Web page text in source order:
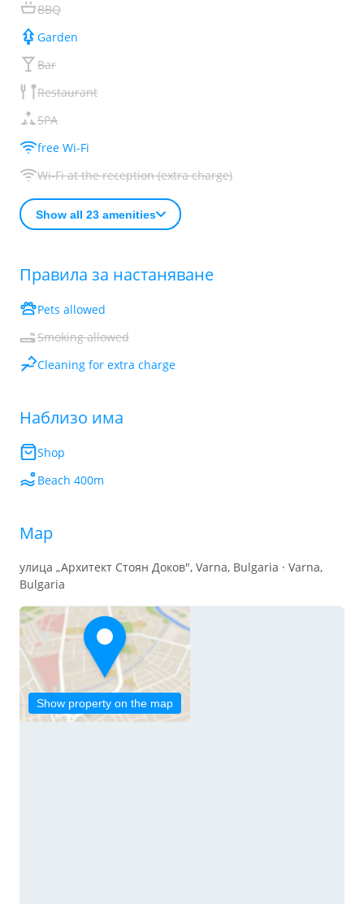
BBQ
Garden
Bar
Restaurant
SPA
free Wi-Fi
Wi-Fi at the reception (extra charge)
Show all 23 amenities
Правила за настаняване
Pets allowed
Smoking allowed
Cleaning for extra charge
Наблизо има
Shop
Beach 400m
Map
улица „Архитект Стоян Доков", Varna, Bulgaria · Varna,
Bulgaria
Show property on the map